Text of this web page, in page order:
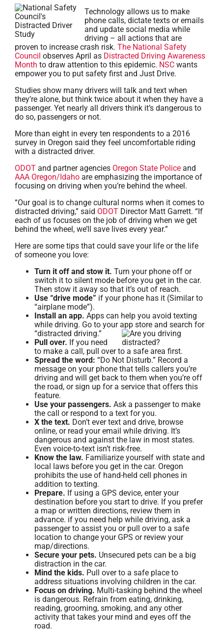
Technology allows us to make
phone calls, dictate texts or emails
and update social media while
driving – all actions that are
proven to increase crash risk. The National Safety
Council observes April as Distracted Driving Awareness
Month to draw attention to this epidemic. NSC wants
empower you to put safety first and Just Drive.
Studies show many drivers will talk and text when
they’re alone, but think twice about it when they have a
passenger. Yet nearly all drivers think it’s dangerous to
do so, passengers or not.
More than eight in every ten respondents to a 2016
survey in Oregon said they feel uncomfortable riding
with a distracted driver.
ODOT and partner agencies Oregon State Police and
AAA Oregon/Idaho are emphasizing the importance of
focusing on driving when you’re behind the wheel.
“Our goal is to change cultural norms when it comes to
distracted driving,” said ODOT Director Matt Garrett. “If
each of us focuses on the job of driving when we get
behind the wheel, we’ll save lives every year.”
Here are some tips that could save your life or the life
of someone you love:
Turn it off and stow it. Turn your phone off or
switch it to silent mode before you get in the car.
Then stow it away so that it’s out of reach.
Use “drive mode” if your phone has it (Similar to
“airplane mode”).
Install an app. Apps can help you avoid texting
while driving. Go to your app store and search for
“distracted driving.”
Pull over. If you need
to make a call, pull over to a safe area first.
Spread the word: “Do Not Disturb.” Record a
message on your phone that tells callers you’re
driving and will get back to them when you’re off
the road, or sign up for a service that offers this
feature.
Use your passengers. Ask a passenger to make
the call or respond to a text for you.
X the text. Don’t ever text and drive, browse
online, or read your email while driving. It’s
dangerous and against the law in most states.
Even voice-to-text isn’t risk-free.
Know the law. Familiarize yourself with state and
local laws before you get in the car. Oregon
prohibits the use of hand-held cell phones in
addition to texting.
Prepare. If using a GPS device, enter your
destination before you start to drive. If you prefer
a map or written directions, review them in
advance. if you need help while driving, ask a
passenger to assist you or pull over to a safe
location to change your GPS or review your
map/directions.
Secure your pets. Unsecured pets can be a big
distraction in the car.
Mind the kids. Pull over to a safe place to
address situations involving children in the car.
Focus on driving. Multi-tasking behind the wheel
is dangerous. Refrain from eating, drinking,
reading, grooming, smoking, and any other
activity that takes your mind and eyes off the
road.